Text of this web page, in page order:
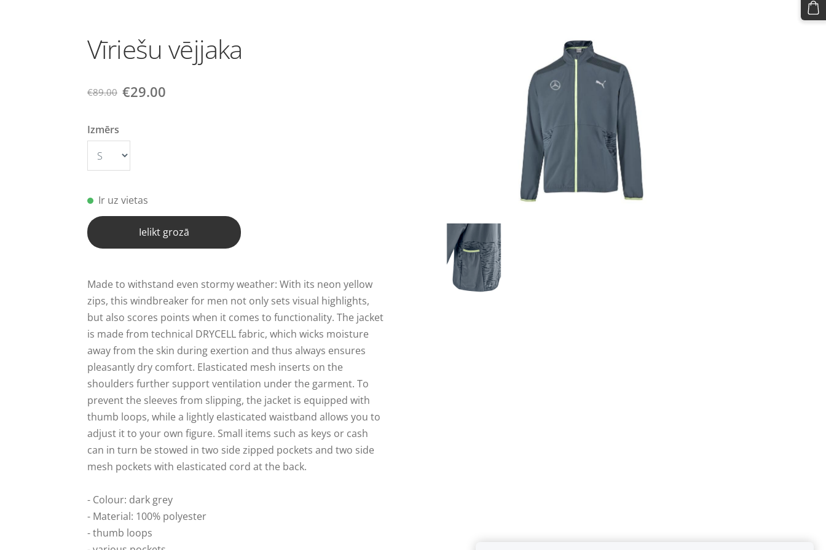
Vīriešu vējjaka
€89.00 €29.00
Izmērs
Ir uz vietas
Ielikt grozā
Made to withstand even stormy weather: With its neon yellow
zips, this windbreaker for men not only sets visual highlights,
but also scores points when it comes to functionality. The jacket
is made from technical DRYCELL fabric, which wicks moisture
away from the skin during exertion and thus always ensures
pleasantly dry comfort. Elasticated mesh inserts on the
shoulders further support ventilation under the garment. To
prevent the sleeves from slipping, the jacket is equipped with
thumb loops, while a lightly elasticated waistband allows you to
adjust it to your own figure. Small items such as keys or cash
can in turn be stowed in two side zipped pockets and two side
mesh pockets with elasticated cord at the back.
- Colour: dark grey
- Material: 100% polyester
- thumb loops